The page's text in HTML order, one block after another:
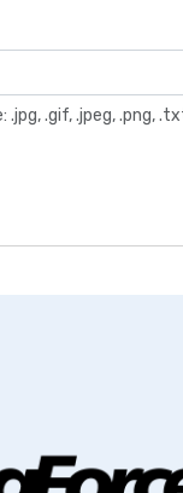
.gif, .jpeg, .png,